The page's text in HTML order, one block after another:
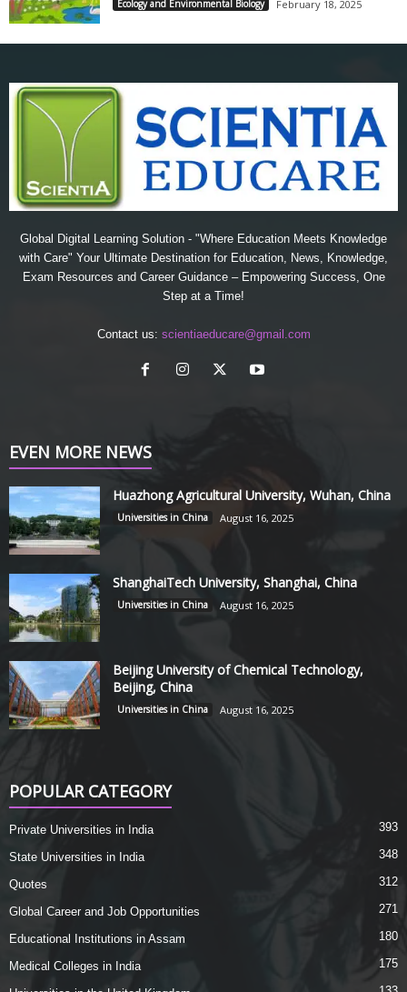
Ecology and Environmental Biology February 18, 2025
Global Digital Learning Solution - "Where Education Meets Knowledge
with Care" Your Ultimate Destination for Education, News, Knowledge,
Exam Resources and Career Guidance – Empowering Success, One
Step at a Time!
Contact us: scientiaeducare@gmail.com
EVEN MORE NEWS
Huazhong Agricultural University, Wuhan, China
Universities in China August 16, 2025
ShanghaiTech University, Shanghai, China
Universities in China August 16, 2025
Beijing University of Chemical Technology,
Beijing, China
Universities in China August 16, 2025
POPULAR CATEGORY
Private Universities in India 393
State Universities in India 348
Quotes 312
Global Career and Job Opportunities 271
Educational Institutions in Assam 180
Medical Colleges in India 175